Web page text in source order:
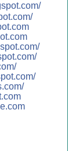
com/
.com
spot.com/
.com/
pot.com/
om